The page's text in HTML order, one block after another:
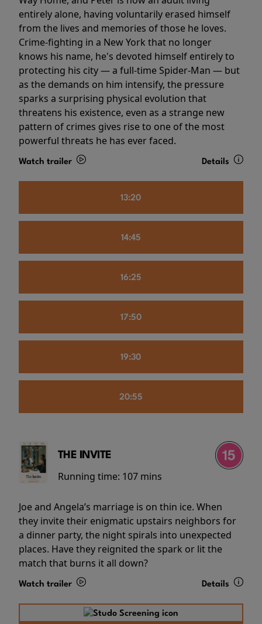
entirely alone, having voluntarily erased himself
from the lives and memories of those he loves.
Crime-fighting in a New York that no longer
knows his name, he's devoted himself entirely to
protecting his city — a full-time Spider-Man — but
as the demands on him intensify, the pressure
sparks a surprising physical evolution that
threatens his existence, even as a strange new
pattern of crimes gives rise to one of the most
powerful threats he has ever faced.
Watch trailer Details
13:20
14:45
16:25
17:50
19:30
20:55
THE INVITE
Running time: 107 mins
Joe and Angela’s marriage is on thin ice. When
they invite their enigmatic upstairs neighbors for
a dinner party, the night spirals into unexpected
places. Have they reignited the spark or lit the
match that burns it all down?
Watch trailer Details